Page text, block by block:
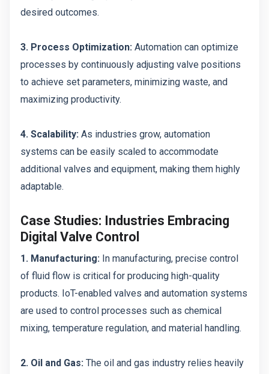
desired outcomes.
3. Process Optimization: Automation can optimize
processes by continuously adjusting valve positions
to achieve set parameters, minimizing waste, and
maximizing productivity.
4. Scalability: As industries grow, automation
systems can be easily scaled to accommodate
additional valves and equipment, making them highly
adaptable.
Case Studies: Industries Embracing
Digital Valve Control
1. Manufacturing: In manufacturing, precise control
of fluid flow is critical for producing high-quality
products. IoT-enabled valves and automation systems
are used to control processes such as chemical
mixing, temperature regulation, and material handling.
2. Oil and Gas: The oil and gas industry relies heavily